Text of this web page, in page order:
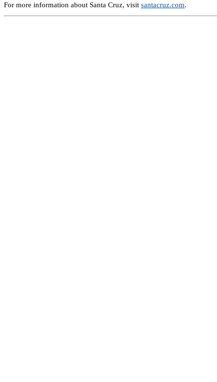
For more information about Santa Cruz, visit santacruz.com.